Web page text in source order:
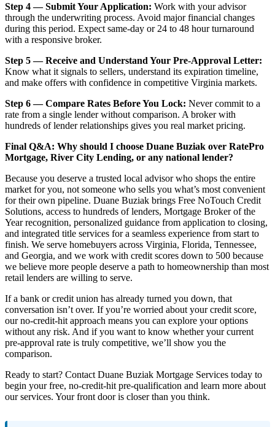
Step 4 — Submit Your Application: Work with your advisor
through the underwriting process. Avoid major financial changes
during this period. Expect same-day or 24 to 48 hour turnaround
with a responsive broker.
Step 5 — Receive and Understand Your Pre-Approval Letter:
Know what it signals to sellers, understand its expiration timeline,
and make offers with confidence in competitive Virginia markets.
Step 6 — Compare Rates Before You Lock: Never commit to a
rate from a single lender without comparison. A broker with
hundreds of lender relationships gives you real market pricing.
Final Q&A: Why should I choose Duane Buziak over RatePro
Mortgage, River City Lending, or any national lender?
Because you deserve a trusted local advisor who shops the entire
market for you, not someone who sells you what’s most convenient
for their own pipeline. Duane Buziak brings Free NoTouch Credit
Solutions, access to hundreds of lenders, Mortgage Broker of the
Year recognition, personalized guidance from application to closing,
and integrated title services for a seamless experience from start to
finish. We serve homebuyers across Virginia, Florida, Tennessee,
and Georgia, and we work with credit scores down to 500 because
we believe more people deserve a path to homeownership than most
retail lenders are willing to serve.
If a bank or credit union has already turned you down, that
conversation isn’t over. If you’re worried about your credit score,
our no-credit-hit approach means you can explore your options
without any risk. And if you want to know whether your current
pre-approval rate is truly competitive, we’ll show you the
comparison.
Ready to start? Contact Duane Buziak Mortgage Services today to
begin your free, no-credit-hit pre-qualification and learn more about
our services. Your front door is closer than you think.